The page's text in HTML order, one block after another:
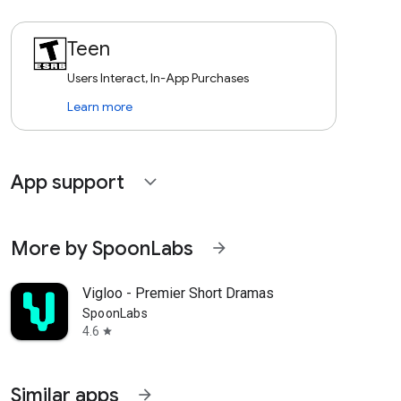
Teen
Users Interact, In-App Purchases
Learn more
App support expand_more
More by SpoonLabs arrow_forward
Vigloo - Premier Short Dramas
SpoonLabs
4.6 star
Similar apps arrow_forward